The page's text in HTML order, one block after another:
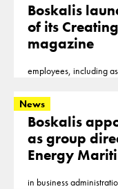
Boskalis
of its
magazine
employees, including
continents. This
News
Boskalis
as group
Energy
in business